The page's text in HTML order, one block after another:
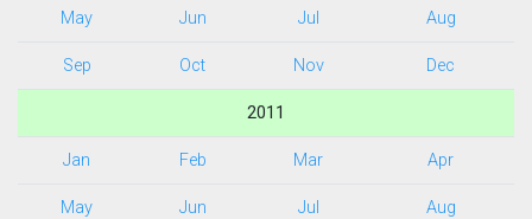
May Jun Jul Aug
Sep Oct Nov Dec
2011
Jan Feb Mar Apr
May Jun Jul Aug